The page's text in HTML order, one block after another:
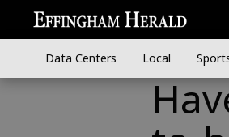
Data Centers Local